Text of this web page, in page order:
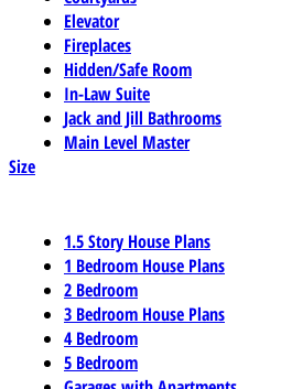
Elevator
Fireplaces
Hidden/Safe Room
In-Law Suite
Jack and Jill Bathrooms
Main Level Master
Size
1.5 Story House Plans
1 Bedroom House Plans
2 Bedroom
3 Bedroom House Plans
4 Bedroom
5 Bedroom